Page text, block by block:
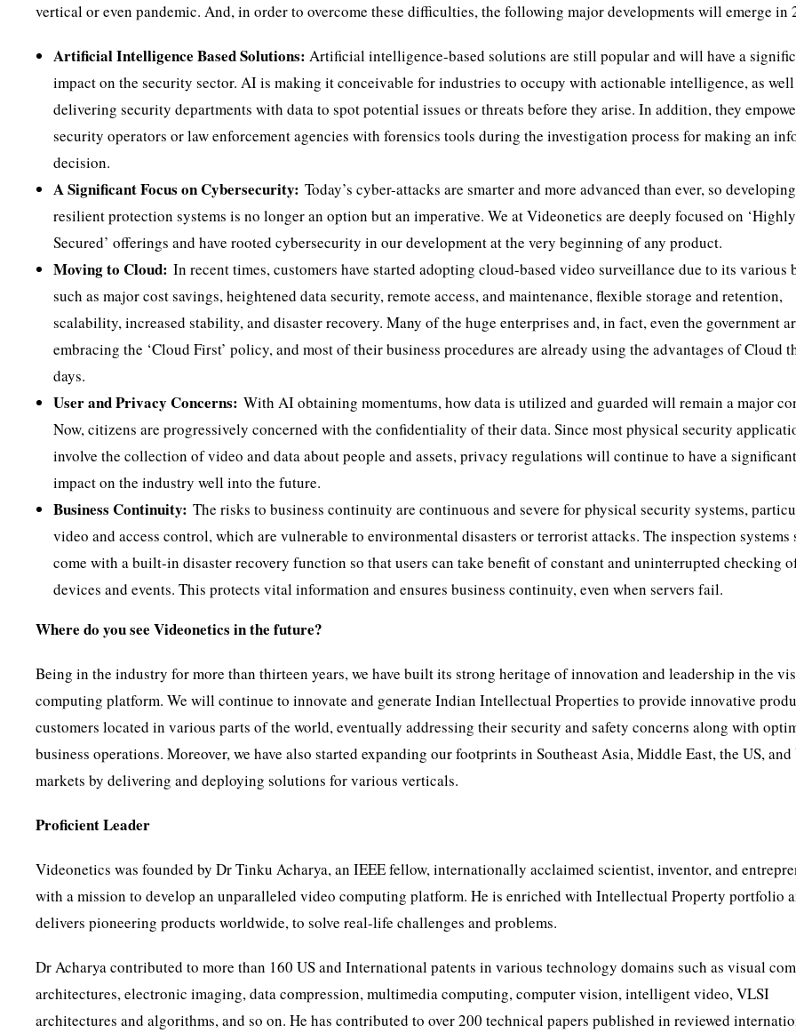
vertical or even pandemic. And, in order to overcome these difficulties, the following major developments will emerge in
Artificial Intelligence Based Solutions: Artificial intelligence-based solutions are still popular and will have a
impact on the security sector. AI is making it conceivable for industries to occupy with actionable intelligence, as well
delivering security departments with data to spot potential issues or threats before they arise. In addition, they
security operators or law enforcement agencies with forensics tools during the investigation process for making an
decision.
A Significant Focus on Cybersecurity: Today’s cyber-attacks are smarter and more advanced than ever, so
resilient protection systems is no longer an option but an imperative. We at Videonetics are deeply focused on ‘Highly
Secured’ offerings and have rooted cybersecurity in our development at the very beginning of any product.
Moving to Cloud:In recent times, customers have started adopting cloud-based video surveillance due to its various
such as major cost savings, heightened data security, remote access, and maintenance, flexible storage and retention,
scalability, increased stability, and disaster recovery. Many of the huge enterprises and, in fact, even the government
embracing the ‘Cloud First’ policy, and most of their business procedures are already using the advantages of Cloud
days.
User and Privacy Concerns:With AI obtaining momentums, how data is utilized and guarded will remain a major
Now, citizens are progressively concerned with the confidentiality of their data. Since most physical security
involve the collection of video and data about people and assets, privacy regulations will continue to have a significant
impact on the industry well into the future.
Business Continuity: The risks to business continuity are continuous and severe for physical security systems,
video and access control, which are vulnerable to environmental disasters or terrorist attacks. The inspection systems
come with a built-in disaster recovery function so that users can take benefit of constant and uninterrupted checking
devices and events. This protects vital information and ensures business continuity, even when servers fail.
Where do you see Videonetics in the future?
Being in the industry for more than thirteen years, we have built its strong heritage of innovation and leadership in the
computing platform. We will continue to innovate and generate Indian Intellectual Properties to provide innovative
customers located in various parts of the world, eventually addressing their security and safety concerns along with
business operations. Moreover, we have also started expanding our footprints in Southeast Asia, Middle East, the US,
markets by delivering and deploying solutions for various verticals.
Proficient Leader
Videonetics was founded by Dr Tinku Acharya, an IEEE fellow, internationally acclaimed scientist, inventor, and
with a mission to develop an unparalleled video computing platform. He is enriched with Intellectual Property portfolio
delivers pioneering products worldwide, to solve real-life challenges and problems.
Dr Acharya contributed to more than 160 US and International patents in various technology domains such as visual
architectures, electronic imaging, data compression, multimedia computing, computer vision, intelligent video, VLSI
architectures and algorithms, and so on. He has contributed to over 200 technical papers published in reviewed